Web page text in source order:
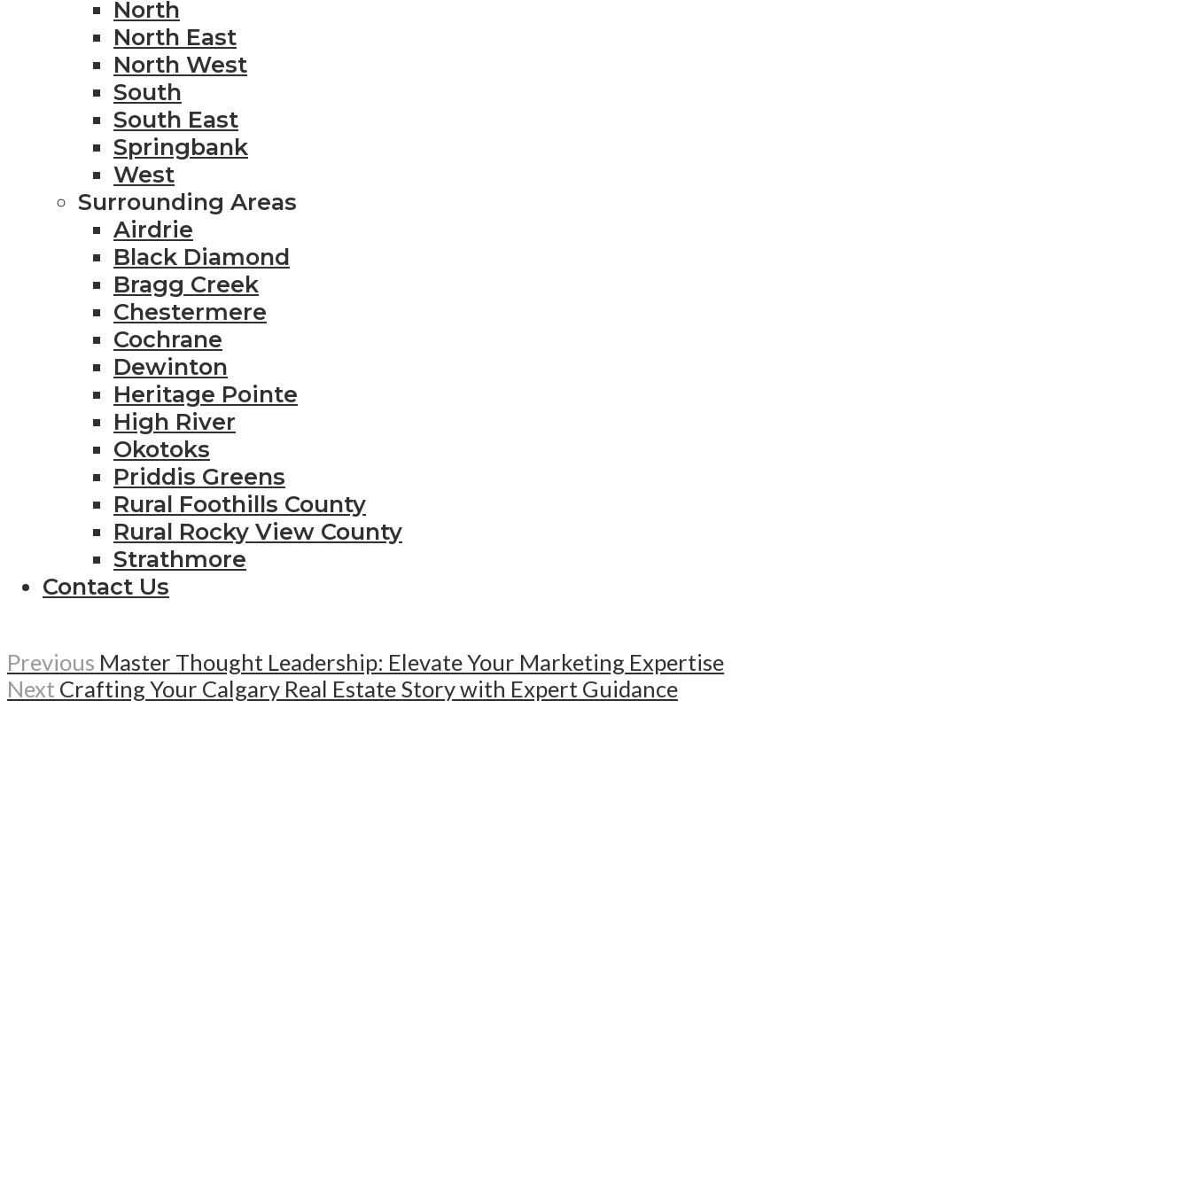
North
North East
North West
South
South East
Springbank
West
Surrounding Areas
Airdrie
Black Diamond
Bragg Creek
Chestermere
Cochrane
Dewinton
Heritage Pointe
High River
Okotoks
Priddis Greens
Rural Foothills County
Rural Rocky View County
Strathmore
Contact Us
Previous Master Thought Leadership: Elevate Your Marketing Expertise
Next Crafting Your Calgary Real Estate Story with Expert Guidance